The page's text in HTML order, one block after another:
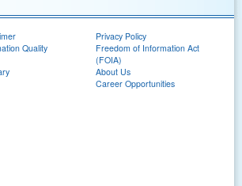
Quality
Privacy Policy
Freedom of Information Act
(FOIA)
About Us
Career Opportunities